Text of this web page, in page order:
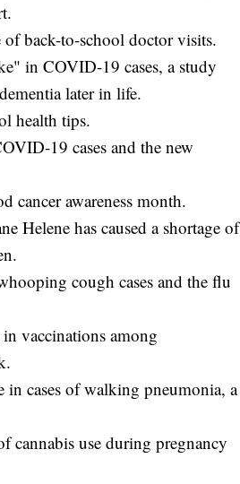
back-to-school doctor visits.
in COVID-19 cases, a study
later in life.
health tips.
19 cases and the new
cancer awareness month.
Helene has caused a shortage of
cough cases and the flu
vaccinations among
cases of walking pneumonia, a
cannabis use during pregnancy